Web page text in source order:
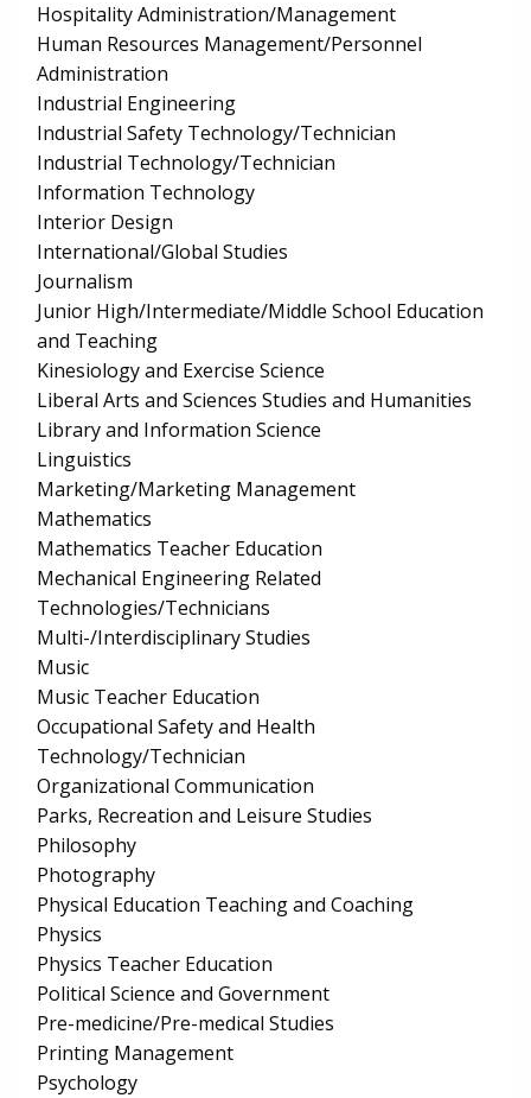
Hospitality Administration/Management
Human Resources Management/Personnel
Administration
Industrial Engineering
Industrial Safety Technology/Technician
Industrial Technology/Technician
Information Technology
Interior Design
International/Global Studies
Journalism
Junior High/Intermediate/Middle School Education
and Teaching
Kinesiology and Exercise Science
Liberal Arts and Sciences Studies and Humanities
Library and Information Science
Linguistics
Marketing/Marketing Management
Mathematics
Mathematics Teacher Education
Mechanical Engineering Related
Technologies/Technicians
Multi-/Interdisciplinary Studies
Music
Music Teacher Education
Occupational Safety and Health
Technology/Technician
Organizational Communication
Parks, Recreation and Leisure Studies
Philosophy
Photography
Physical Education Teaching and Coaching
Physics
Physics Teacher Education
Political Science and Government
Pre-medicine/Pre-medical Studies
Printing Management
Psychology